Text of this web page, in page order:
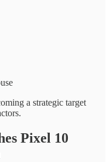
a strategic target
Pixel 10